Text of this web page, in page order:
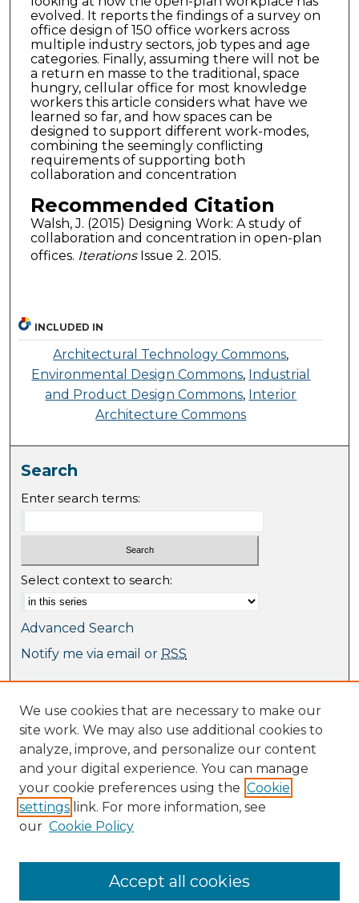
evolved. It reports the findings of a survey on
office design of 150 office workers across
multiple industry sectors, job types and age
categories. Finally, assuming there will not be
a return en masse to the traditional, space
hungry, cellular office for most knowledge
workers this article considers what have we
learned so far, and how spaces can be
designed to support different work-modes,
combining the seemingly conflicting
requirements of supporting both
collaboration and concentration
Recommended Citation
Walsh, J. (2015) Designing Work: A study of
collaboration and concentration in open-plan
offices. IterationsIssue 2. 2015.
INCLUDED IN
Architectural Technology Commons,
Environmental Design Commons, Industrial
and Product Design Commons, Interior
Architecture Commons
Search
Enter search terms:
Select context to search:
Advanced Search
Notify me via email or RSS
Collections
Journal Collection
Special Collections
Disciplines
TU Dublin Authors
Author Corner
Submit Research
We use cookies that are necessary to make our
site work. We may also use additional cookies to
analyze, improve, and personalize our content
and your digital experience. You can manage
your cookie preferences using the Cookie
settings link. For more information, see
our Cookie Policy
Accept all cookies